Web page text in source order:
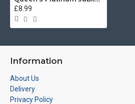
£8.99
Information
About Us
Delivery
Privacy Policy